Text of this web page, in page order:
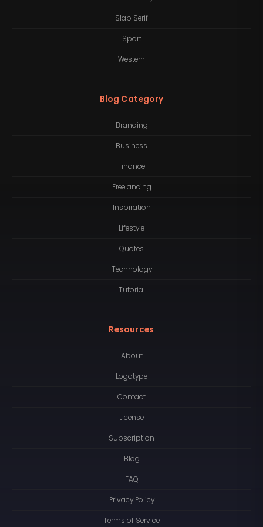
Slab Serif
Sport
Western
Blog Category
Branding
Business
Finance
Freelancing
Inspiration
Lifestyle
Quotes
Technology
Tutorial
Resources
About
Logotype
Contact
License
Subscription
Blog
FAQ
Privacy Policy
Terms of Service